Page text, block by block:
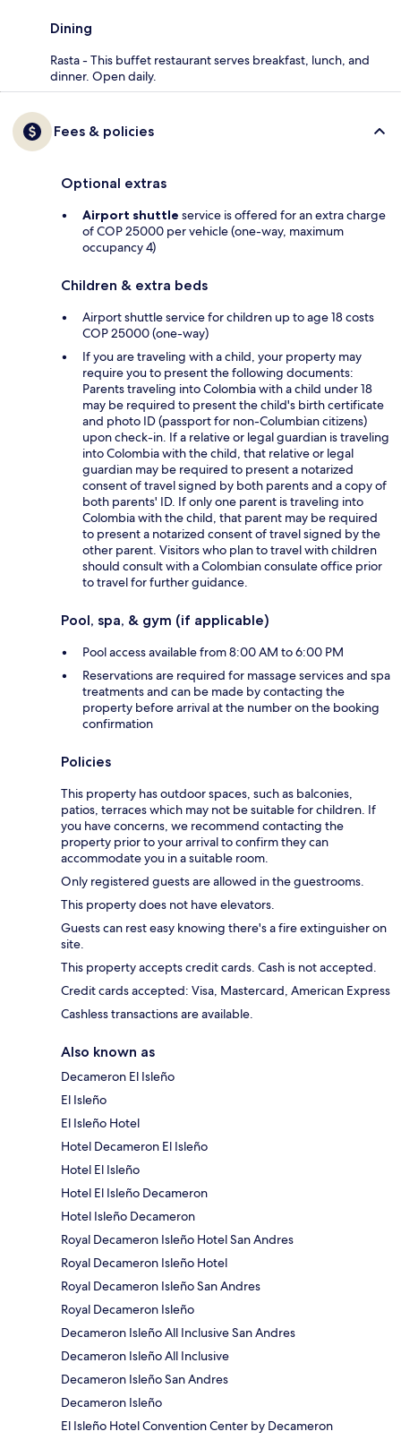
Dining
Rasta - This buffet restaurant serves breakfast, lunch, and
dinner. Open daily.
Fees & policies
Optional extras
Airport shuttle service is offered for an extra charge
of COP 25000 per vehicle (one-way, maximum
occupancy 4)
Children & extra beds
Airport shuttle service for children up to age 18 costs
COP 25000 (one-way)
If you are traveling with a child, your property may
require you to present the following documents:
Parents traveling into Colombia with a child under 18
may be required to present the child's birth certificate
and photo ID (passport for non-Columbian citizens)
upon check-in. If a relative or legal guardian is traveling
into Colombia with the child, that relative or legal
guardian may be required to present a notarized
consent of travel signed by both parents and a copy of
both parents' ID. If only one parent is traveling into
Colombia with the child, that parent may be required
to present a notarized consent of travel signed by the
other parent. Visitors who plan to travel with children
should consult with a Colombian consulate office prior
to travel for further guidance.
Pool, spa, & gym (if applicable)
Pool access available from 8:00 AM to 6:00 PM
Reservations are required for massage services and spa
treatments and can be made by contacting the
property before arrival at the number on the booking
confirmation
Policies
This property has outdoor spaces, such as balconies,
patios, terraces which may not be suitable for children. If
you have concerns, we recommend contacting the
property prior to your arrival to confirm they can
accommodate you in a suitable room.
Only registered guests are allowed in the guestrooms.
This property does not have elevators.
Guests can rest easy knowing there's a fire extinguisher on
site.
This property accepts credit cards. Cash is not accepted.
Credit cards accepted: Visa, Mastercard, American Express
Cashless transactions are available.
Also known as
Decameron El Isleño
El Isleño
El Isleño Hotel
Hotel Decameron El Isleño
Hotel El Isleño
Hotel El Isleño Decameron
Hotel Isleño Decameron
Royal Decameron Isleño Hotel San Andres
Royal Decameron Isleño Hotel
Royal Decameron Isleño San Andres
Royal Decameron Isleño
Decameron Isleño All Inclusive San Andres
Decameron Isleño All Inclusive
Decameron Isleño San Andres
Decameron Isleño
El Isleño Hotel Convention Center by Decameron